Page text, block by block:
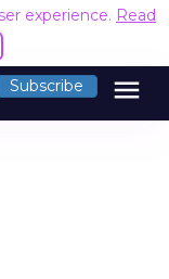
experience. Read
Subscribe menu